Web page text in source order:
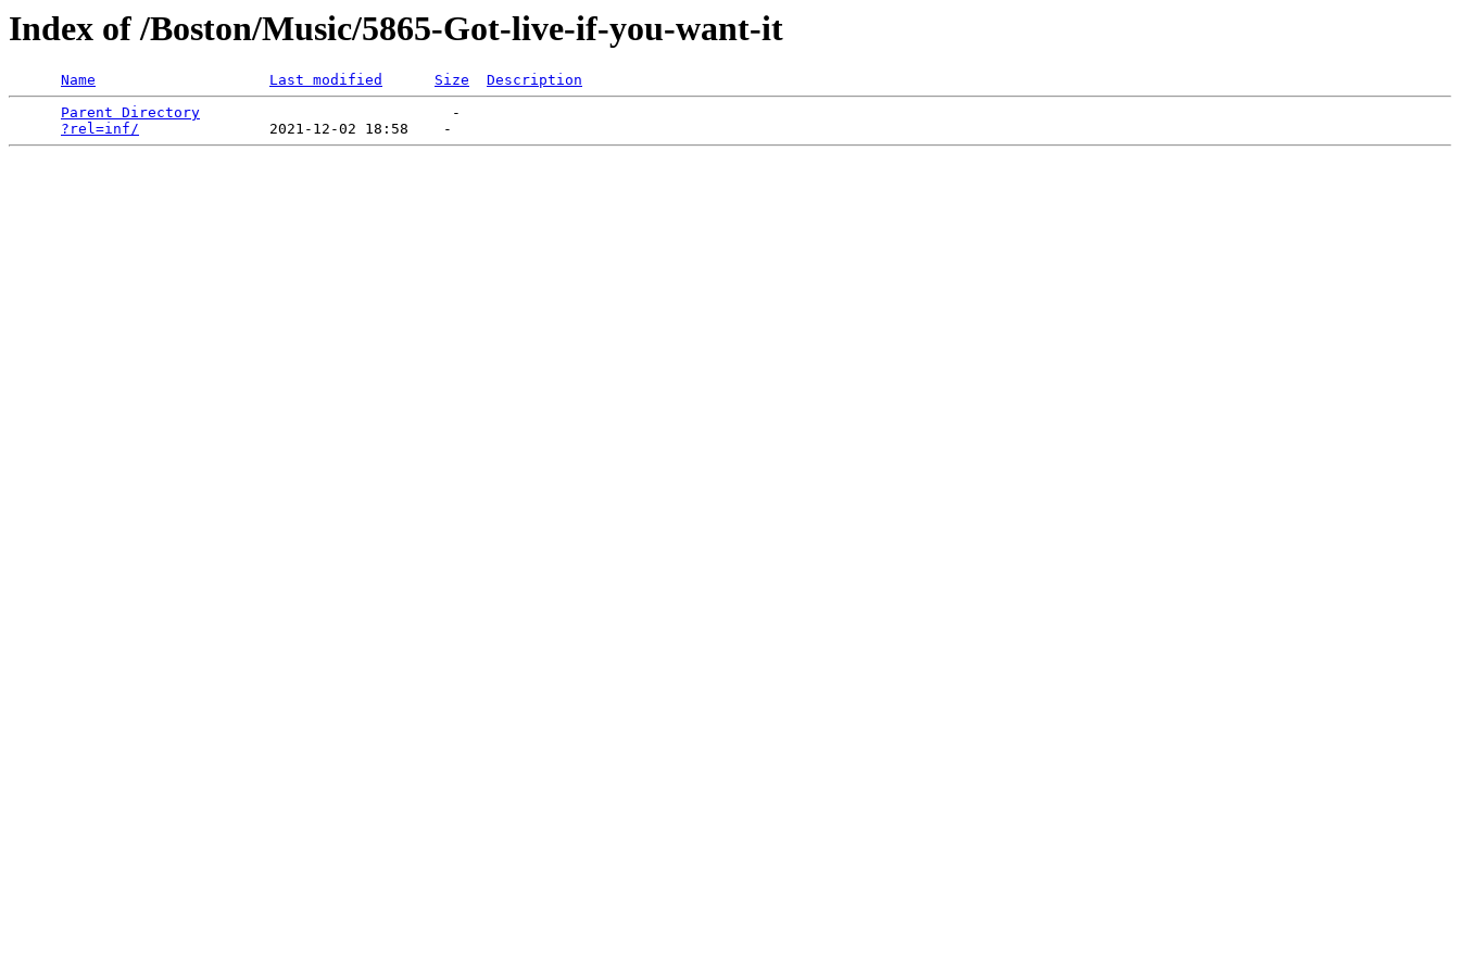
Index of /Boston/Music/5865-Got-live-if-you-want-it
Name Last modified Size
Description
Parent Directory
                             -
?rel=inf/